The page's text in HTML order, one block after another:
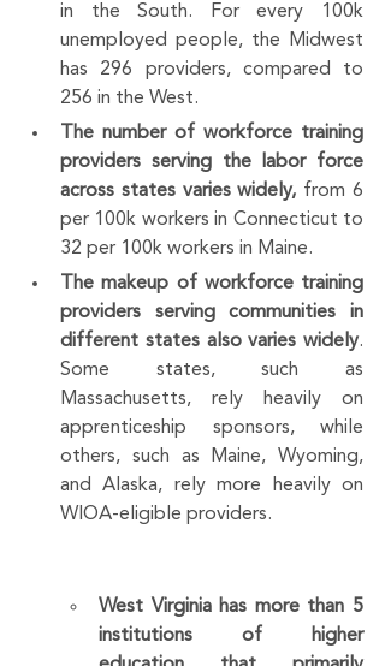
in the South. For every 100k
unemployed people, the Midwest
has 296 providers, compared to
256 in the West.
The number of workforce training
providers serving the labor force
across states varies widely, from 6
per 100k workers in Connecticut to
32 per 100k workers in Maine.
The makeup of workforce training
providers serving communities in
different states also varies widely.
Some states, such as
Massachusetts, rely heavily on
apprenticeship sponsors, while
others, such as Maine, Wyoming,
and Alaska, rely more heavily on
WIOA-eligible providers.
West Virginia has more than 5
institutions of higher